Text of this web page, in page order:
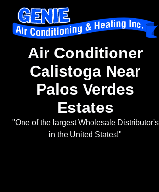
Air Conditioner
Calistoga Near
Palos Verdes
Estates
"One of the largest Wholesale Distributor's
in the United States!"